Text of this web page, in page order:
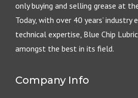
only buying and selling grease at
Today, with over 40 years’ industry
technical expertise, Blue Chip
amongst the best in its field.
Company Info